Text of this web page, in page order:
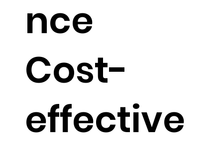
nce
Cost-
effective